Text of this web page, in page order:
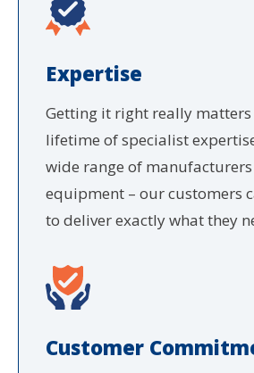
Expertise
Getting it right really matters
lifetime of specialist
wide range of
equipment – our customers
to deliver exactly what they
Customer